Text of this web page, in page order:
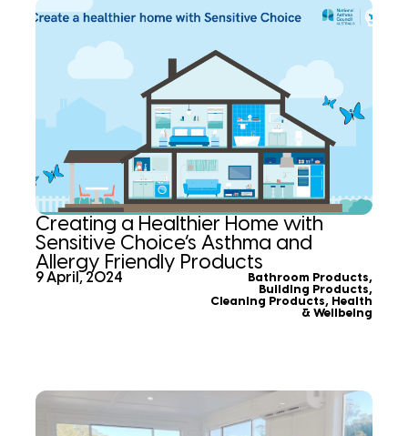
Creating a Healthier Home with
Sensitive Choice’s Asthma and
Allergy Friendly Products
9 April, 2024 Bathroom Products,
Building Products,
Cleaning Products, Health
& Wellbeing